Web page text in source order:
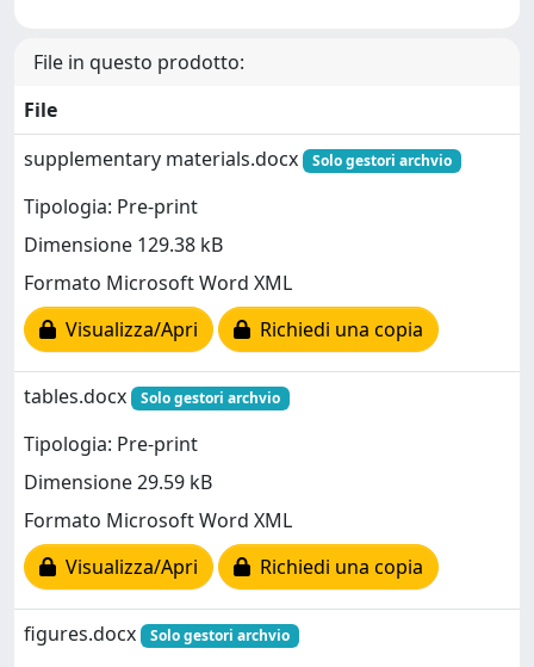
File in questo prodotto:
File
supplementary materials.docx
Solo gestori archvio
Tipologia: Pre-print
Dimensione 129.38 kB
Formato Microsoft Word XML
Visualizza/Apri
Richiedi una copia
tables.docx Solo gestori archvio
Tipologia: Pre-print
Dimensione 29.59 kB
Formato Microsoft Word XML
Visualizza/Apri
Richiedi una copia
figures.docx Solo gestori archvio